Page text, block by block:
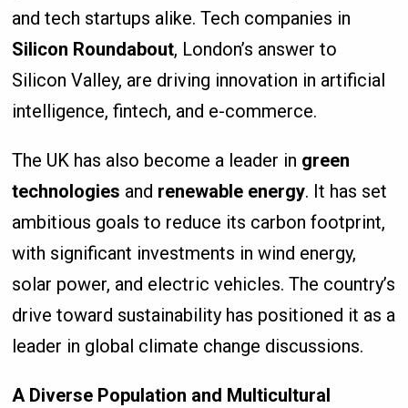
and tech startups alike. Tech companies in
Silicon Roundabout, London’s answer to
Silicon Valley, are driving innovation in artificial
intelligence, fintech, and e-commerce.
The UK has also become a leader in green
technologies and renewable energy. It has set
ambitious goals to reduce its carbon footprint,
with significant investments in wind energy,
solar power, and electric vehicles. The country’s
drive toward sustainability has positioned it as a
leader in global climate change discussions.
A Diverse Population and Multicultural